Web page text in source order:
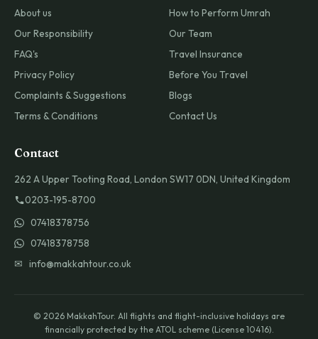
About us
Our Responsibility
FAQ's
Privacy Policy
Complaints & Suggestions
Terms & Conditions
How to Perform Umrah
Our Team
Travel Insurance
Before You Travel
Blogs
Contact Us
Contact
262 A Upper Tooting Road, London SW17 0DN, United Kingdom
0203-195-8700
07418378756
07418378758
✉ info@makkahtour.co.uk
© 2026 MakkahTour. All flights and flight-inclusive holidays are
financially protected by the ATOL scheme (License 10416).